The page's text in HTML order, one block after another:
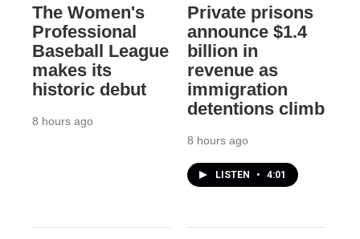
The Women's
Professional
Baseball League
makes its
historic debut
8 hours ago
Private prisons
announce $1.4
billion in
revenue as
immigration
detentions climb
8 hours ago
LISTEN • 4:01